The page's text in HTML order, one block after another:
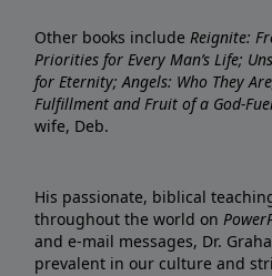
Other books include Reignite:
Priorities for Every Man’s Life;
for Eternity; Angels: Who They
Fulfillment and Fruit of a God-
wife, Deb.
His passionate, biblical
throughout the world on
and e-mail messages, Dr.
prevalent in our culture and